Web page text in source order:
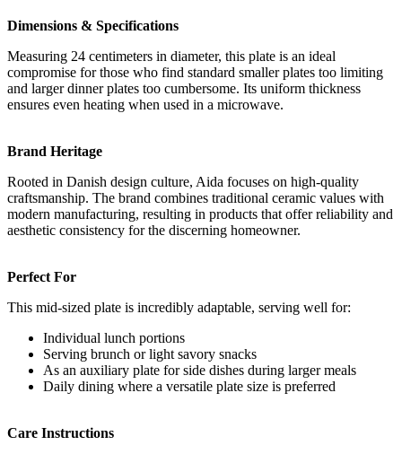
Dimensions & Specifications
Measuring 24 centimeters in diameter, this plate is an ideal
compromise for those who find standard smaller plates too limiting
and larger dinner plates too cumbersome. Its uniform thickness
ensures even heating when used in a microwave.
Brand Heritage
Rooted in Danish design culture, Aida focuses on high-quality
craftsmanship. The brand combines traditional ceramic values with
modern manufacturing, resulting in products that offer reliability and
aesthetic consistency for the discerning homeowner.
Perfect For
This mid-sized plate is incredibly adaptable, serving well for:
Individual lunch portions
Serving brunch or light savory snacks
As an auxiliary plate for side dishes during larger meals
Daily dining where a versatile plate size is preferred
Care Instructions